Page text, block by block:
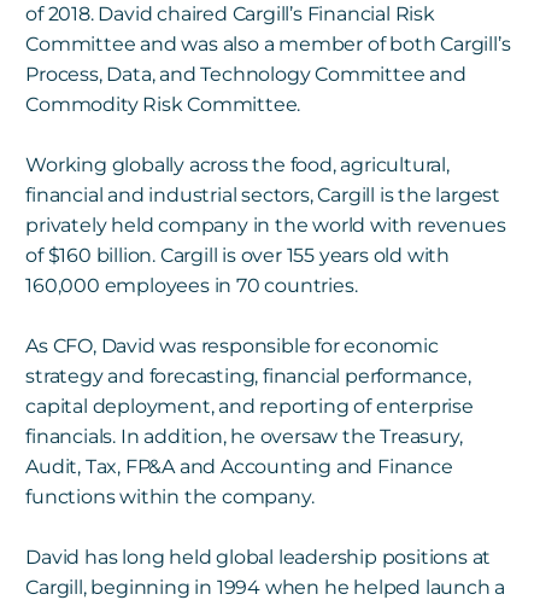
of 2018. David chaired Cargill’s Financial Risk
Committee and was also a member of both Cargill’s
Process, Data, and Technology Committee and
Commodity Risk Committee.
Working globally across the food, agricultural,
financial and industrial sectors, Cargill is the largest
privately held company in the world with revenues
of $160 billion. Cargill is over 155 years old with
160,000 employees in 70 countries.
As CFO, David was responsible for economic
strategy and forecasting, financial performance,
capital deployment, and reporting of enterprise
financials. In addition, he oversaw the Treasury,
Audit, Tax, FP&A and Accounting and Finance
functions within the company.
David has long held global leadership positions at
Cargill, beginning in 1994 when he helped launch a